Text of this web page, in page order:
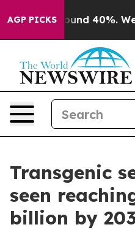
AGP PICKS
Floor Around 40%. Well,
Transgenic
seen
billion by